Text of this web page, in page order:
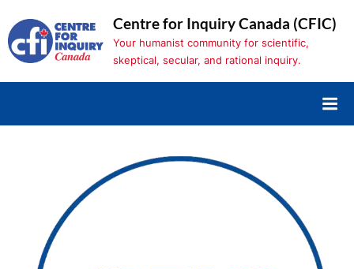
to
content
Centre for Inquiry Canada (CFIC)
Your humanist community for scientific,
skeptical, secular, and rational inquiry.